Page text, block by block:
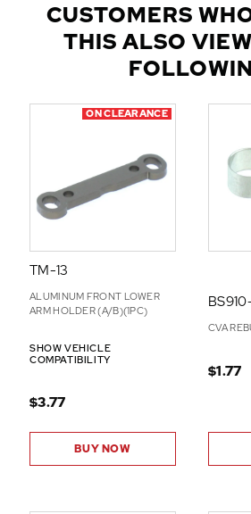
D
CUSTOMERS
THIS ALSO
ON CLEARANCE
TM-13
ALUMINUM FRONT LOWER
ARM HOLDER (A/B)(1PC)
SHOW VEHICLE
COMPATIBILITY
$3.77
BUY NOW
CVA
$1.77